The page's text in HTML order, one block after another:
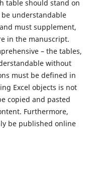
table should stand on
understandable
must supplement,
in the manuscript.
– the tables,
without
must be defined in
Excel objects is not
copied and pasted
Furthermore,
be published online